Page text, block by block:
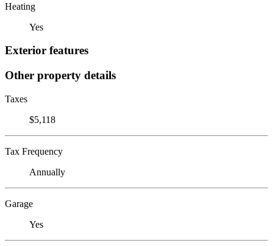
Heating
Yes
Exterior features
Other property details
Taxes
$5,118
Tax Frequency
Annually
Garage
Yes